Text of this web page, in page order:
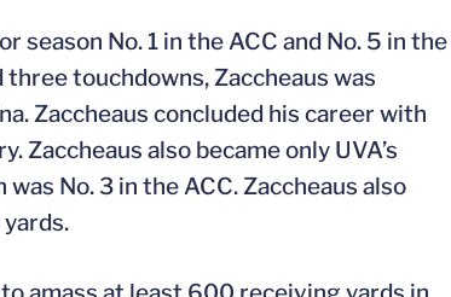
season No. 1 in the ACC and No. 5 in the
touchdowns, Zaccheaus was
Zaccheaus concluded his career with
Zaccheaus also became only UVA’s
No. 3 in the ACC. Zaccheaus also